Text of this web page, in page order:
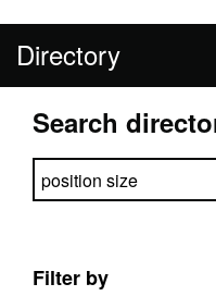
Directory
Search
Search directory
Filter by